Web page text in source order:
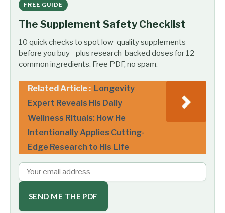
FREE GUIDE
The Supplement Safety Checklist
10 quick checks to spot low-quality supplements
before you buy - plus research-backed doses for 12
common ingredients. Free PDF, no spam.
Related Article : Longevity
Expert Reveals His Daily
Wellness Rituals: How He
Intentionally Applies Cutting-
Edge Research to His Life
SEND ME THE PDF